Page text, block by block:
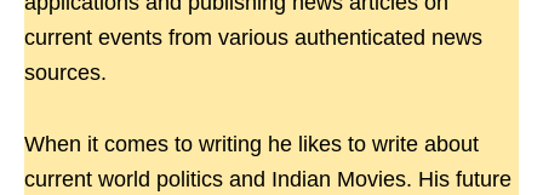
current events from various authenticated news
sources.
When it comes to writing he likes to write about
current world politics and Indian Movies. His future